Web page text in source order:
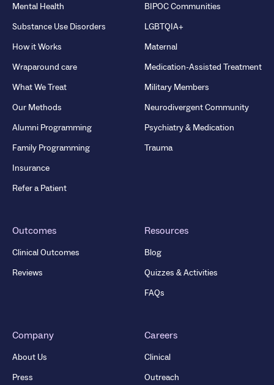
Mental Health
Substance Use Disorders
How it Works
Wraparound care
What We Treat
Our Methods
Alumni Programming
Family Programming
Insurance
Refer a Patient
BIPOC Communities
LGBTQIA+
Maternal
Medication-Assisted Treatment
Military Members
Neurodivergent Community
Psychiatry & Medication
Trauma
Outcomes
Clinical Outcomes
Reviews
Resources
Blog
Quizzes & Activities
FAQs
Company
About Us
Press
Careers
Clinical
Outreach